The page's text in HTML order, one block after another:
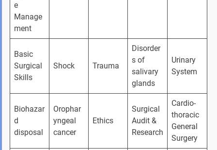
e
Manage
ment
Basic
Surgical
Skills
Shock Trauma
Disorder
s of
salivary
glands
Urinary
System
Biohazar
d
disposal
Orophar
yngeal
cancer
Ethics
Surgical
Audit &
Research
Cardio-
thoracic
General
Surgery